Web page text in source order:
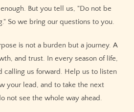
But you tell us, "Do not be
So we bring our questions to you.
is not a burden but a journey. A
and trust. In every season of life,
calling us forward. Help us to listen
your lead, and to take the next
not see the whole way ahead.